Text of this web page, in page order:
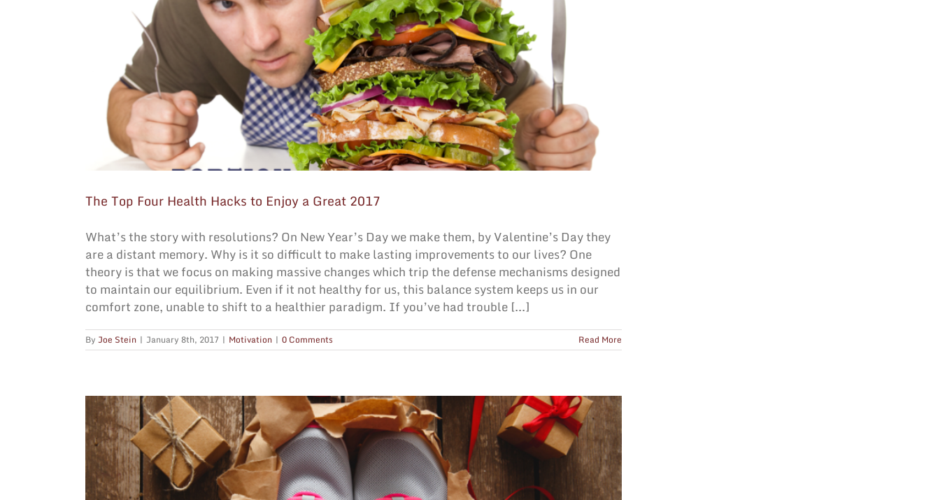
The Top Four Health Hacks to Enjoy a Great 2017
What’s the story with resolutions? On New Year’s Day we make them, by Valentine’s Day they
are a distant memory. Why is it so difficult to make lasting improvements to our lives? One
theory is that we focus on making massive changes which trip the defense mechanisms designed
to maintain our equilibrium. Even if it not healthy for us, this balance system keeps us in our
comfort zone, unable to shift to a healthier paradigm. If you’ve had trouble [...]
By Joe Stein | January 8th, 2017 | Motivation | 0 Comments Read More